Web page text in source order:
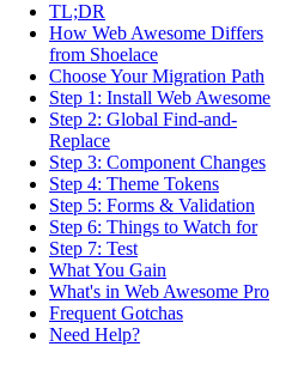
TL;DR
How Web Awesome Differs
from Shoelace
Choose Your Migration Path
Step 1: Install Web Awesome
Step 2: Global Find-and-
Replace
Step 3: Component Changes
Step 4: Theme Tokens
Step 5: Forms & Validation
Step 6: Things to Watch for
Step 7: Test
What You Gain
What's in Web Awesome Pro
Frequent Gotchas
Need Help?